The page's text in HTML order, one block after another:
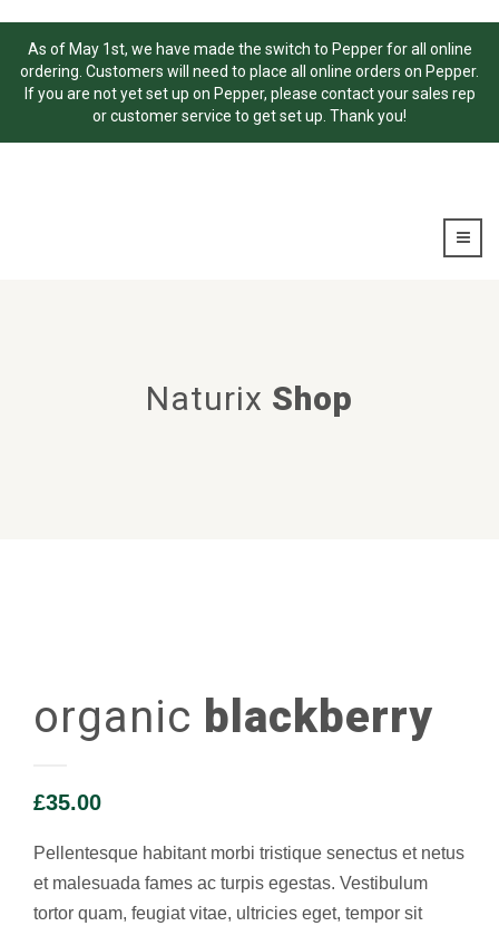
As of May 1st, we have made the switch to Pepper for all online
ordering. Customers will need to place all online orders on Pepper.
If you are not yet set up on Pepper, please contact your sales rep
or customer service to get set up. Thank you!
Naturix Shop
organic blackberry
£35.00
Pellentesque habitant morbi tristique senectus et netus
et malesuada fames ac turpis egestas. Vestibulum
tortor quam, feugiat vitae, ultricies eget, tempor sit